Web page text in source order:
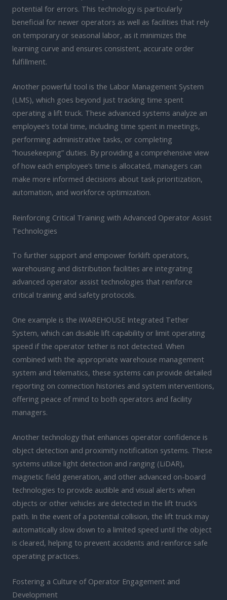
potential for errors. This technology is particularly
beneficial for newer operators as well as facilities that rely
on temporary or seasonal labor, as it minimizes the
learning curve and ensures consistent, accurate order
fulfillment.
Another powerful tool is the Labor Management System
(LMS), which goes beyond just tracking time spent
operating a lift truck. These advanced systems analyze an
employee’s total time, including time spent in meetings,
performing administrative tasks, or completing
“housekeeping” duties. By providing a comprehensive view
of how each employee’s time is allocated, managers can
make more informed decisions about task prioritization,
automation, and workforce optimization.
Reinforcing Critical Training with Advanced Operator Assist
Technologies
To further support and empower forklift operators,
warehousing and distribution facilities are integrating
advanced operator assist technologies that reinforce
critical training and safety protocols.
One example is the iWAREHOUSE Integrated Tether
System, which can disable lift capability or limit operating
speed if the operator tether is not detected. When
combined with the appropriate warehouse management
system and telematics, these systems can provide detailed
reporting on connection histories and system interventions,
offering peace of mind to both operators and facility
managers.
Another technology that enhances operator confidence is
object detection and proximity notification systems. These
systems utilize light detection and ranging (LiDAR),
magnetic field generation, and other advanced on-board
technologies to provide audible and visual alerts when
objects or other vehicles are detected in the lift truck’s
path. In the event of a potential collision, the lift truck may
automatically slow down to a limited speed until the object
is cleared, helping to prevent accidents and reinforce safe
operating practices.
Fostering a Culture of Operator Engagement and
Development